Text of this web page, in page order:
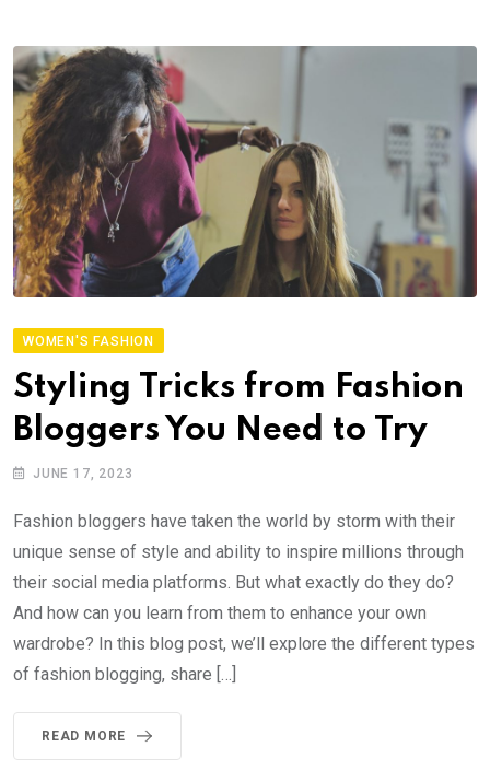
WOMEN'S FASHION
Styling Tricks from Fashion
Bloggers You Need to Try
JUNE 17, 2023
Fashion bloggers have taken the world by storm with their
unique sense of style and ability to inspire millions through
their social media platforms. But what exactly do they do?
And how can you learn from them to enhance your own
wardrobe? In this blog post, we’ll explore the different types
of fashion blogging, share […]
READ MORE